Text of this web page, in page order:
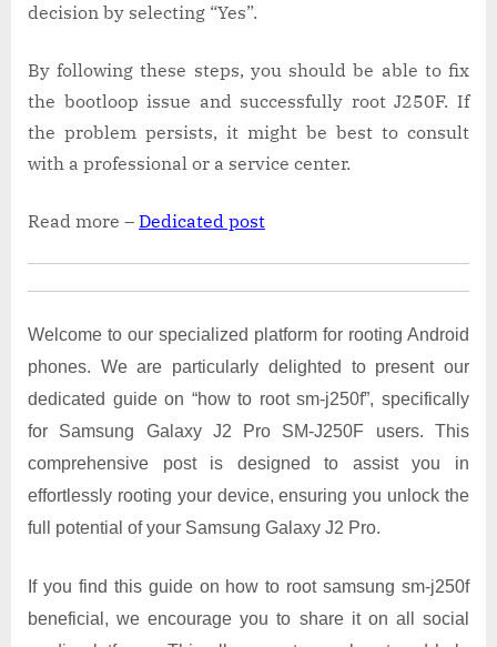
decision by selecting “Yes”.
By following these steps, you should be able to fix
the bootloop issue and successfully root J250F. If
the problem persists, it might be best to consult
with a professional or a service center.
Read more – Dedicated post
Welcome to our specialized platform for rooting Android
phones. We are particularly delighted to present our
dedicated guide on “how to root sm-j250f”, specifically
for Samsung Galaxy J2 Pro SM-J250F users. This
comprehensive post is designed to assist you in
effortlessly rooting your device, ensuring you unlock the
full potential of your Samsung Galaxy J2 Pro.
If you find this guide on how to root samsung sm-j250f
beneficial, we encourage you to share it on all social